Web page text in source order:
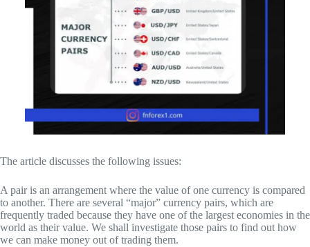
The article discusses the following issues:
A pair is an arrangement where the value of one currency is compared
to another. There are several “major” currency pairs, which are
frequently traded because they have one of the largest economies in the
world as their value. We shall investigate those pairs to find out how
we can make money out of trading them.